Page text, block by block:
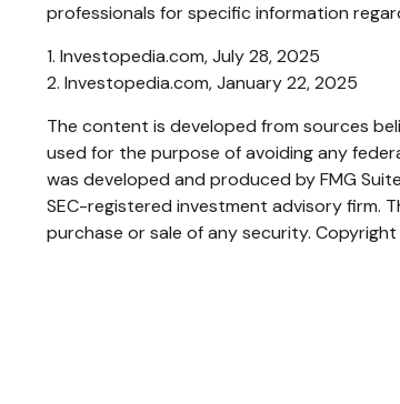
professionals for specific information
1. Investopedia.com, July 28, 2025
2. Investopedia.com, January 22, 2025
The content is developed from sources
used for the purpose of avoiding any
was developed and produced by FMG
SEC-registered investment advisory firm.
purchase or sale of any security. Copyright